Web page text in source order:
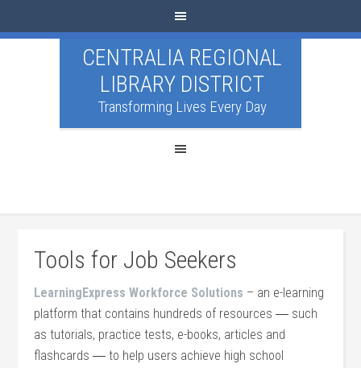
CENTRALIA REGIONAL
LIBRARY DISTRICT
Transforming Lives Every Day
Tools for Job Seekers
LearningExpress Workforce Solutions – an e-learning
platform that contains hundreds of resources ― such
as tutorials, practice tests, e-books, articles and
flashcards ― to help users achieve high school